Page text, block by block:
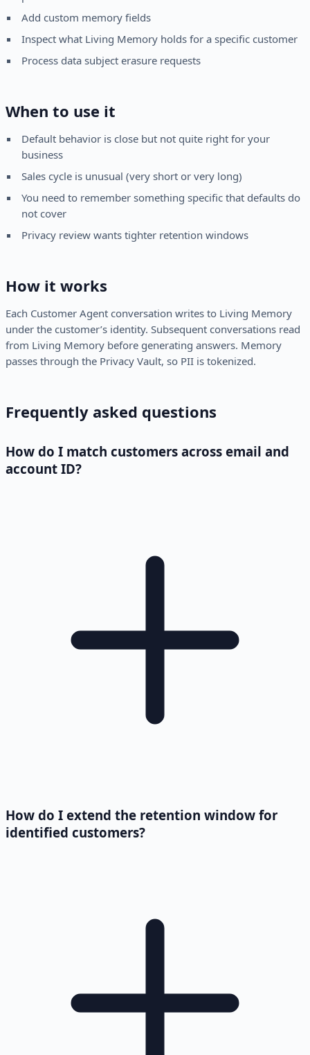
Add custom memory fields
Inspect what Living Memory holds for a specific customer
Process data subject erasure requests
When to use it
Default behavior is close but not quite right for your
business
Sales cycle is unusual (very short or very long)
You need to remember something specific that defaults do
not cover
Privacy review wants tighter retention windows
How it works
Each Customer Agent conversation writes to Living Memory
under the customer’s identity. Subsequent conversations read
from Living Memory before generating answers. Memory
passes through the Privacy Vault, so PII is tokenized.
Frequently asked questions
How do I match customers across email and
account ID?
How do I extend the retention window for
identified customers?